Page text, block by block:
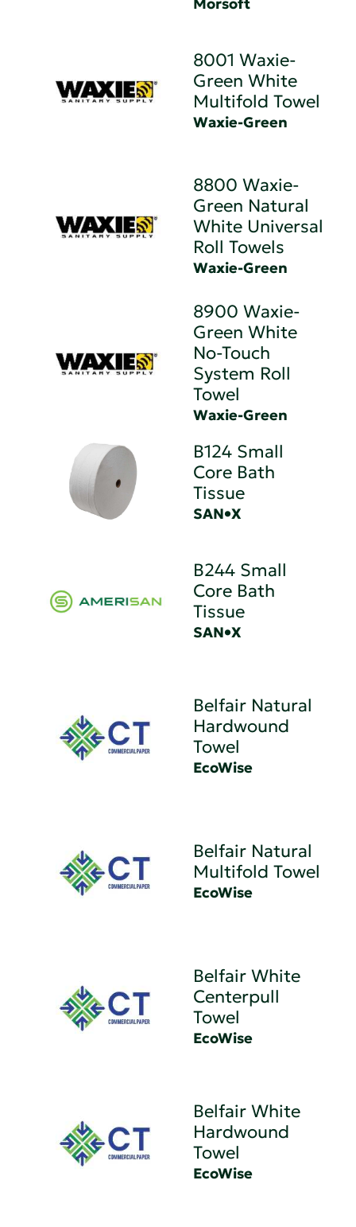
8001 Waxie-
Green White
Multifold Towel
Waxie-Green
8800 Waxie-
Green Natural
White Universal
Roll Towels
Waxie-Green
8900 Waxie-
Green White
No-Touch
System Roll
Towel
Waxie-Green
B124 Small
Core Bath
Tissue
SAN•X
B244 Small
Core Bath
Tissue
SAN•X
Belfair Natural
Hardwound
Towel
EcoWise
Belfair Natural
Multifold Towel
EcoWise
Belfair White
Centerpull
Towel
EcoWise
Belfair White
Hardwound
Towel
EcoWise